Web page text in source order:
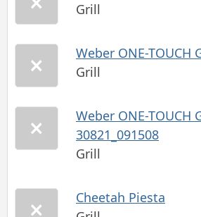
Grill
Weber ONE-TOUCH
Grill
Weber ONE-TOUCH
30821_091508
Grill
Cheetah Piesta